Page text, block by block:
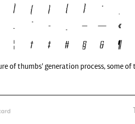
of thumbs' generation process, some